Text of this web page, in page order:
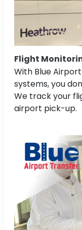
Flight
With Blue
systems, you
We track your
airport pick-up.